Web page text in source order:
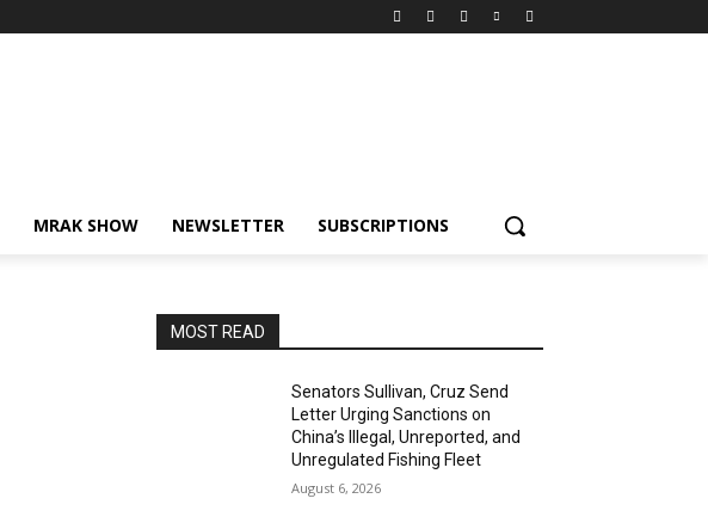
MRAK SHOW NEWSLETTER SUBSCRIPTIONS
MOST READ
Senators Sullivan, Cruz Send
Letter Urging Sanctions on
China’s Illegal, Unreported, and
Unregulated Fishing Fleet
August 6, 2026